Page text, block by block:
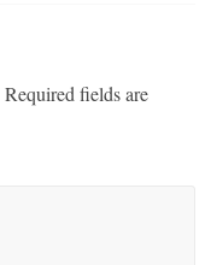
Required fields are